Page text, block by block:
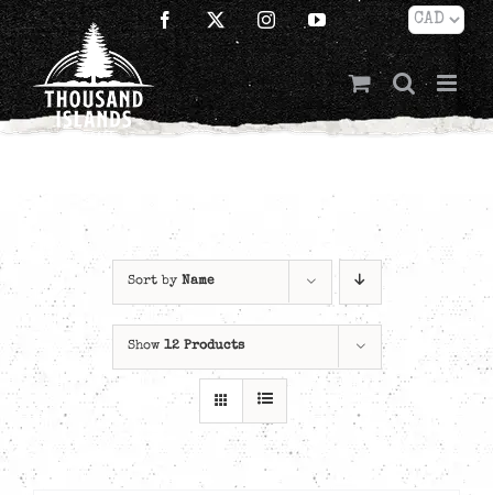
Skip
to
content
Facebook
X InstagramYouTube
Sort by Name
Show 12 Products